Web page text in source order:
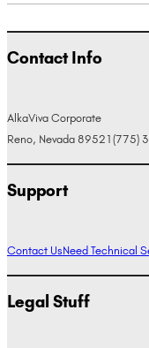
Contact Info
AlkaViva Corporate
Reno, Nevada 89521 (775)
Support
Contact UsNeed Technical
Legal Stuff